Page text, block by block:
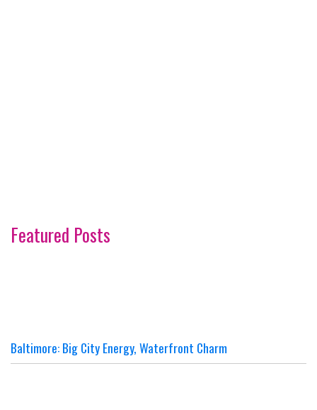
Featured Posts
Baltimore: Big City Energy, Waterfront Charm